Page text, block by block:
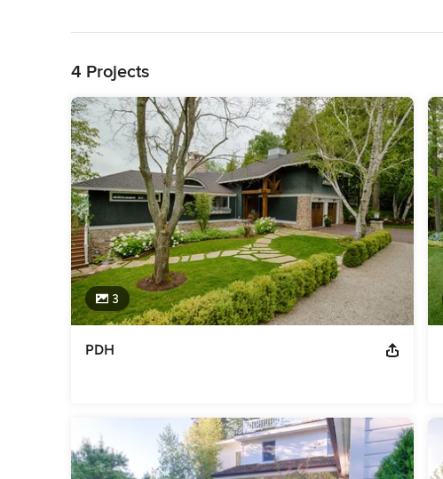
We have been blessed to participate in some landmark and award-
With on-staff professional designers, masons, horticulturalists and
complete anything from basic enhancements to intricate design
Awards
2014 Michigan Nursery and Landscape association MERIT award
association GRAND award for projects over 60k
Category
Landscape Contractors
4 Projects
3
PDH